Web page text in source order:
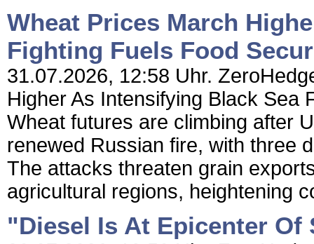
Wheat Prices March
Fighting Fuels Food
31.07.2026, 12:58 Uhr.
Higher As Intensifying Black Sea
Wheat futures are climbing after
renewed Russian fire, with three
The attacks threaten grain
agricultural regions, heightening
"Diesel Is At Epicenter Of